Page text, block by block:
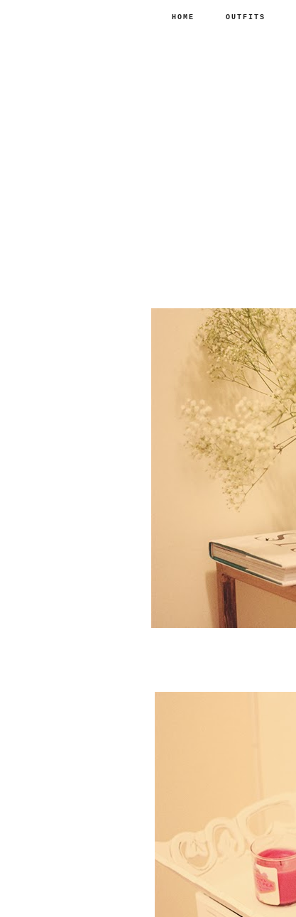
HOME OUTFITS